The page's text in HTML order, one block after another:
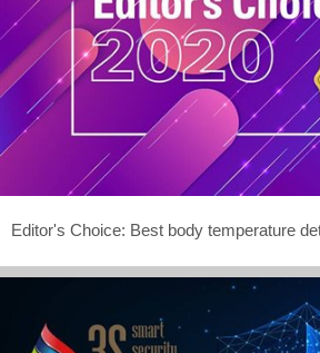
Editor's Choice: Best body temperature